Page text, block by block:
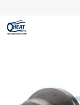
Products